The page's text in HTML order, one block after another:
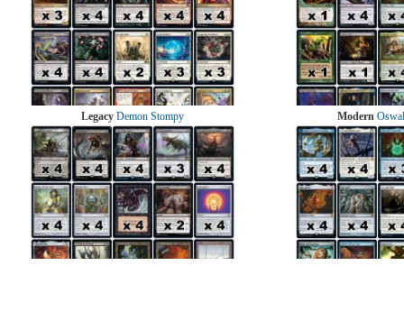
Legacy Demon Stompy Modern